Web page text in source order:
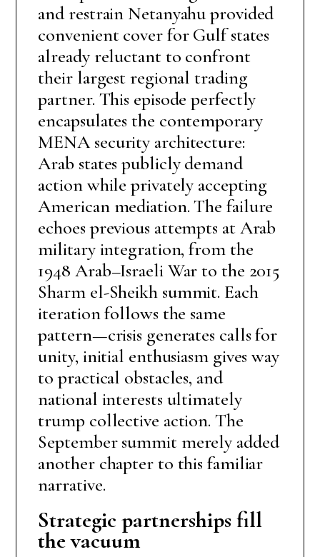
and restrain Netanyahu provided
convenient cover for Gulf states
already reluctant to confront
their largest regional trading
partner. This episode perfectly
encapsulates the contemporary
MENA security architecture:
Arab states publicly demand
action while privately accepting
American mediation. The failure
echoes previous attempts at Arab
military integration, from the
1948 Arab–Israeli War to the 2015
Sharm el-Sheikh summit. Each
iteration follows the same
pattern—crisis generates calls for
unity, initial enthusiasm gives way
to practical obstacles, and
national interests ultimately
trump collective action. The
September summit merely added
another chapter to this familiar
narrative.
Strategic partnerships fill
the vacuum